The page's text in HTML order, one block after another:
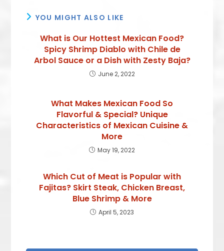
YOU MIGHT ALSO LIKE
What is Our Hottest Mexican Food?
Spicy Shrimp Diablo with Chile de
Arbol Sauce or a Dish with Zesty Baja?
June 2, 2022
What Makes Mexican Food So
Flavorful & Special? Unique
Characteristics of Mexican Cuisine &
More
May 19, 2022
Which Cut of Meat is Popular with
Fajitas? Skirt Steak, Chicken Breast,
Blue Shrimp & More
April 5, 2023